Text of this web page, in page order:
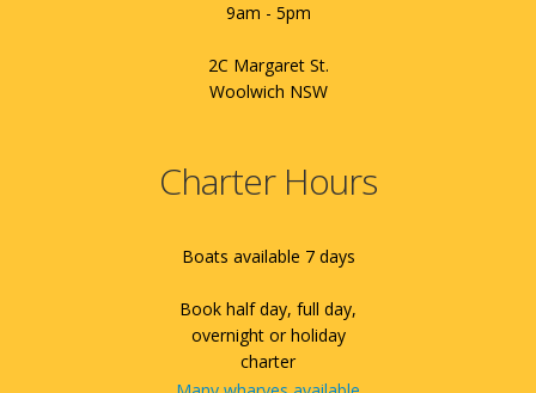
9am - 5pm
2C Margaret St.
Woolwich NSW
Charter Hours
Boats available 7 days
Book half day, full day,
overnight or holiday
charter